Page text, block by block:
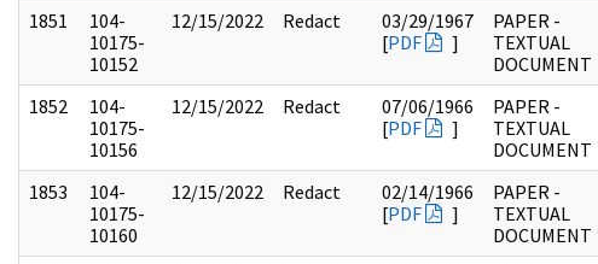
1851
104-
10175-
10152
12/15/2022 Redact
03/29/1967
[PDF ]
PAPER -
TEXTUAL
DOCUMENT
1852
104-
10175-
10156
12/15/2022 Redact
07/06/1966
[PDF ]
PAPER -
TEXTUAL
DOCUMENT
1853
104-
10175-
10160
12/15/2022 Redact
02/14/1966
[PDF ]
PAPER -
TEXTUAL
DOCUMENT